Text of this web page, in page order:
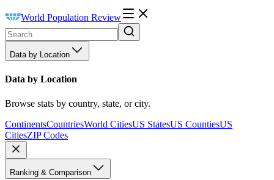
World Population Review
Data by Location
Data by Location
Browse stats by country, state, or city.
ContinentsCountriesWorld CitiesUS StatesUS CountiesUS
CitiesZIP Codes
Ranking & Comparison